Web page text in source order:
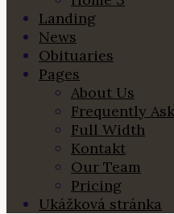
Landing
News
Obituaries
Pages
About Us
Frequently
Full Width
Kontakt
Our Team
Pricing
Ukážková stránka